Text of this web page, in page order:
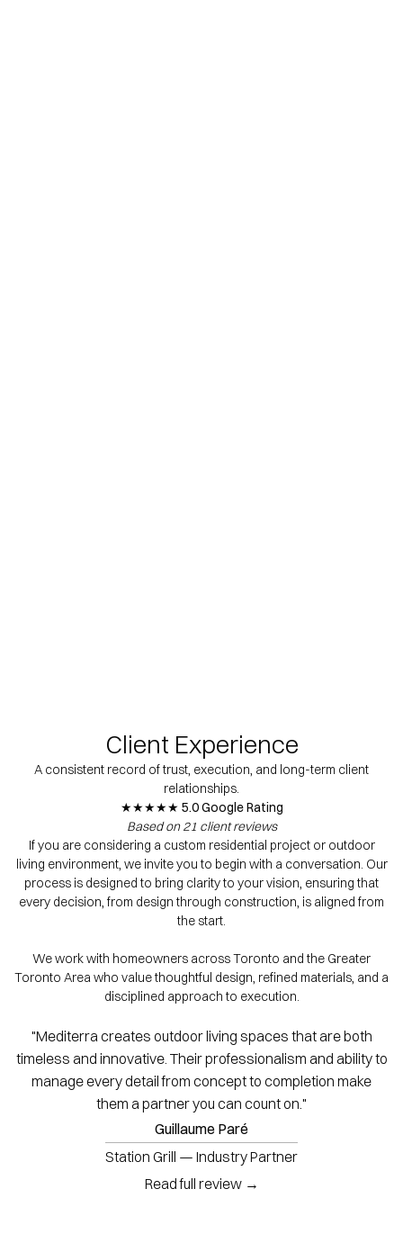
Client Experience
A consistent record of trust, execution, and long-term client
relationships.
★★★★★ 5.0 Google Rating
Based on 21 client reviews
If you are considering a custom residential project or outdoor
living environment, we invite you to begin with a conversation. Our
process is designed to bring clarity to your vision, ensuring that
every decision, from design through construction, is aligned from
the start.
We work with homeowners across Toronto and the Greater
Toronto Area who value thoughtful design, refined materials, and a
disciplined approach to execution.
"Mediterra creates outdoor living spaces that are both
timeless and innovative. Their professionalism and ability to
manage every detail from concept to completion make
them a partner you can count on."
Guillaume Paré
Station Grill — Industry Partner
Read full review →